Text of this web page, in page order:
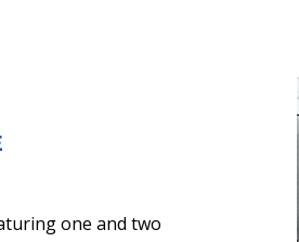
one and two